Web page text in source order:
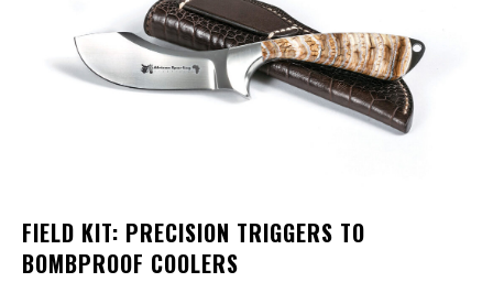
FIELD KIT: PRECISION TRIGGERS TO
BOMBPROOF COOLERS